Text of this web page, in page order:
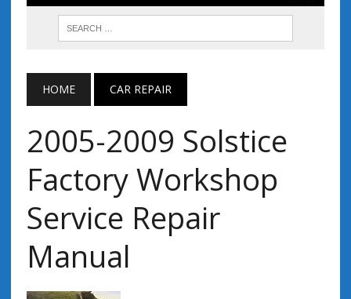
HOME CAR REPAIR
2005-2009 Solstice
Factory Workshop
Service Repair
Manual